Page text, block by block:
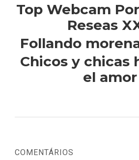
Top Webcam
Reseas
Follando
Chicos y chicas
el amor
COMENTÁRIOS